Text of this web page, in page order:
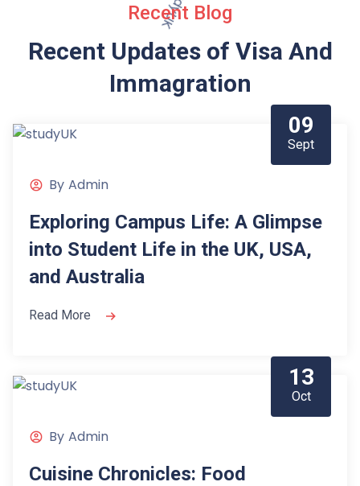
Recent Blog
Recent Updates of Visa And
Immagration
09
Sept
By Admin
Exploring Campus Life: A Glimpse
into Student Life in the UK, USA,
and Australia
Read More
13
Oct
By Admin
Cuisine Chronicles: Food